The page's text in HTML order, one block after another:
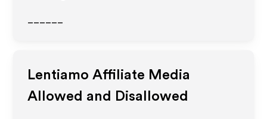
Lentiamo Affiliate Media
Allowed and Disallowed